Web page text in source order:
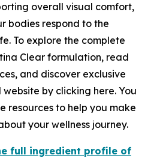
overall visual comfort,
bodies respond to the
To explore the complete
Clear formulation, read
and discover exclusive
by clicking here. You
resources to help you make
your wellness journey.
full ingredient profile of